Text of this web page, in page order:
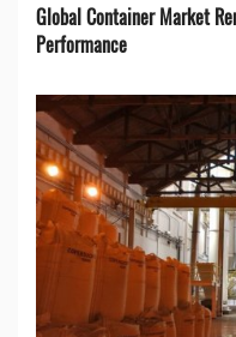
Global Container Market
Performance